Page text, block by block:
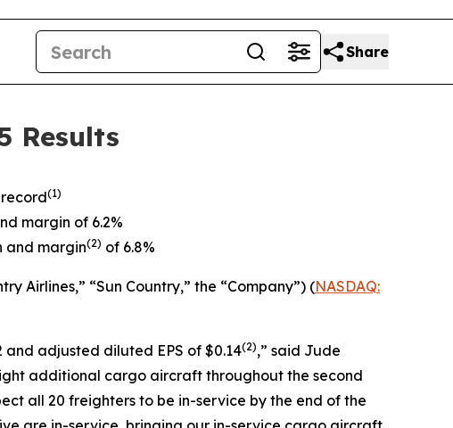
Share
Results
(1)
margin of 6.2%
and margin(2) of 6.8%
Airlines,” “Sun Country,” the “Company”) (NASDAQ:
and adjusted diluted EPS of $0.14(2),” said Jude
additional cargo aircraft throughout the second
all 20 freighters to be in-service by the end of the